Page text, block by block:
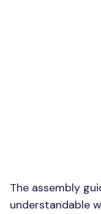
The assembly
understandable